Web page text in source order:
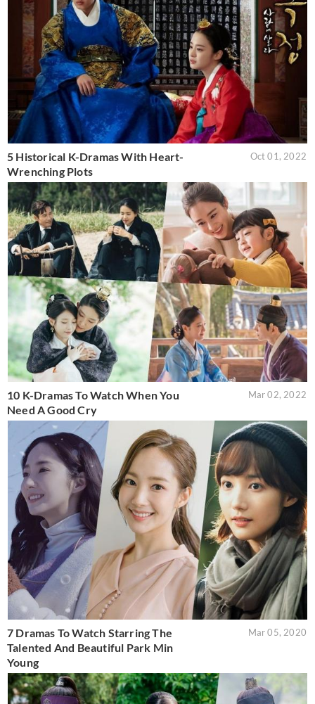
5 Historical K-Dramas With Heart-
Wrenching Plots
Oct 01, 2022
10 K-Dramas To Watch When You
Need A Good Cry
Mar 02, 2022
7 Dramas To Watch Starring The
Talented And Beautiful Park Min
Young
Mar 05, 2020